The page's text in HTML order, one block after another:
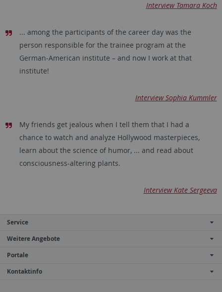
Interview Tamara Koch
... among the participants of the career day was the
person responsible for the trainee program at the
German-American institute – and now I work at that
institute!
Interview Sophia Kummler
My friends get jealous when I tell them that I had a
chance to watch and analyze Hollywood masterpieces,
learn about the science of humor, ... and read about
consciousness-altering plants.
Interview Kate Sergeeva
Service
Weitere Angebote
Portale
Kontaktinfo